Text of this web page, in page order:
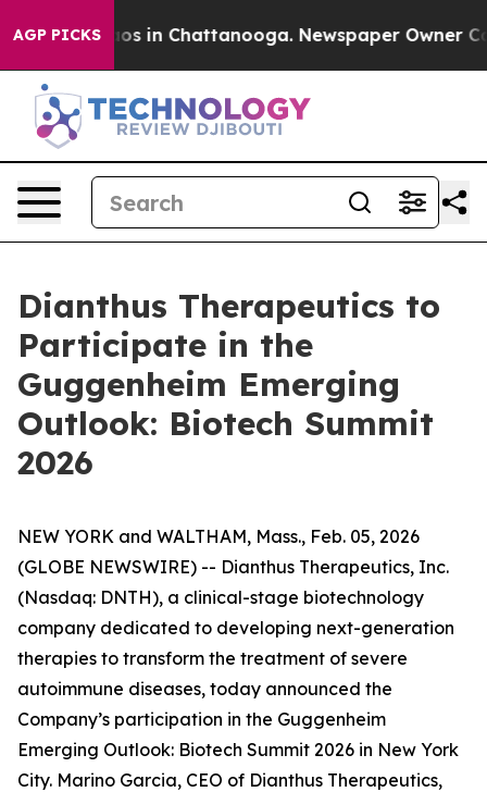
AGP PICKSChaos in Chattanooga. Newspaper Owner
Dianthus Therapeutics to
Participate in the
Guggenheim Emerging
Outlook: Biotech Summit
2026
NEW YORK and WALTHAM, Mass., Feb. 05, 2026
(GLOBE NEWSWIRE) -- Dianthus Therapeutics, Inc.
(Nasdaq: DNTH), a clinical-stage biotechnology
company dedicated to developing next-generation
therapies to transform the treatment of severe
autoimmune diseases, today announced the
Company’s participation in the Guggenheim
Emerging Outlook: Biotech Summit 2026 in New York
City. Marino Garcia, CEO of Dianthus Therapeutics,